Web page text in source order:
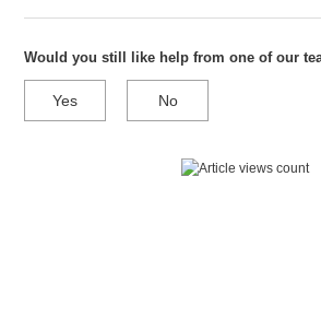
Would you still like help from one of our
Yes No